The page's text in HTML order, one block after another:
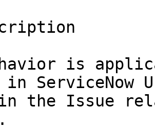
is
ServiceNow
the Issue